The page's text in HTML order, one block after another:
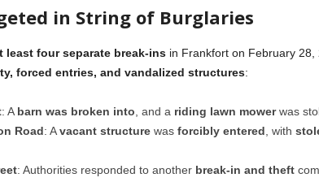
in String of Burglaries
least four separate break-insin Frankfort on February 28,
forced entries, and vandalized structures:
: Abarn was broken into, and a riding lawn mowerwas
Road: Avacant structurewas forcibly entered, with
: Authorities responded to another break-in and theft